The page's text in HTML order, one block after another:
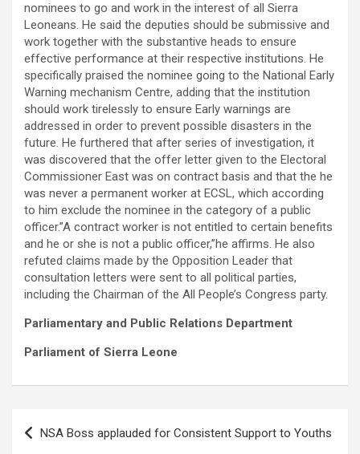
nominees to go and work in the interest of all Sierra
Leoneans. He said the deputies should be submissive and
work together with the substantive heads to ensure
effective performance at their respective institutions. He
specifically praised the nominee going to the National Early
Warning mechanism Centre, adding that the institution
should work tirelessly to ensure Early warnings are
addressed in order to prevent possible disasters in the
future. He furthered that after series of investigation, it
was discovered that the offer letter given to the Electoral
Commissioner East was on contract basis and that the he
was never a permanent worker at ECSL, which according
to him exclude the nominee in the category of a public
officer.”A contract worker is not entitled to certain benefits
and he or she is not a public officer,”he affirms. He also
refuted claims made by the Opposition Leader that
consultation letters were sent to all political parties,
including the Chairman of the All People’s Congress party.
Parliamentary and Public Relations Department
Parliament of Sierra Leone
Post
navigation
NSA Boss applauded for Consistent Support to Youths